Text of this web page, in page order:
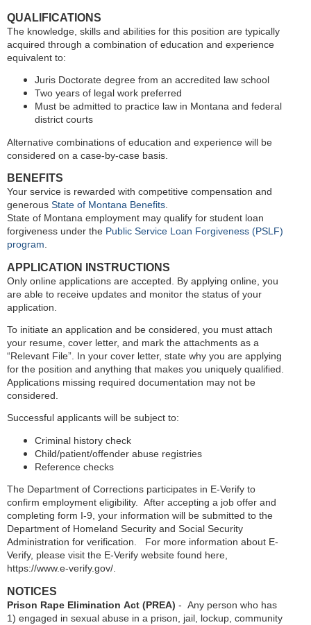
QUALIFICATIONS
The knowledge, skills and abilities for this position are typically
acquired through a combination of education and experience
equivalent to:
Juris Doctorate degree from an accredited law school
Two years of legal work preferred
Must be admitted to practice law in Montana and federal
district courts
Alternative combinations of education and experience will be
considered on a case-by-case basis.
BENEFITS
Your service is rewarded with competitive compensation and
generous State of Montana Benefits
State of Montana employment may qualify for student loan
forgiveness under the Public Service Loan Forgiveness (PSLF)
program
APPLICATION INSTRUCTIONS
Only online applications are accepted. By applying online, you
are able to receive updates and monitor the status of your
application.
To initiate an application and be considered, you must attach
your resume, cover letter, and mark the attachments as a
“Relevant File”. In your cover letter, state why you are applying
for the position and anything that makes you uniquely qualified.
Applications missing required documentation may not be
considered.
Successful applicants will be subject to:
Criminal history check
Child/patient/offender abuse registries
Reference checks
The Department of Corrections participates in E-Verify to
confirm employment eligibility. After accepting a job offer and
completing form I-9, your information will be submitted to the
Department of Homeland Security and Social Security
Administration for verification. For more information about E-
Verify, please visit the E-Verify website found here,
https://www.e-verify.gov/.
NOTICES
Prison Rape Elimination Act (PREA) - Any person who has
1) engaged in sexual abuse in a prison, jail, lockup, community